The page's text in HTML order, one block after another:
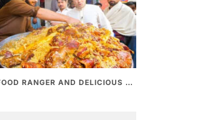
THE FOOD RANGER AND DELICIOUS PAKISTANI STREET FOOD